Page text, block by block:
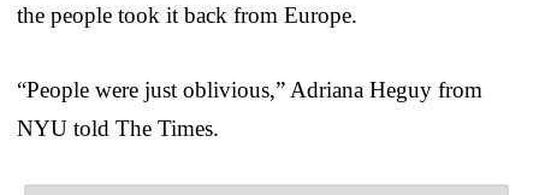
the people took it back from Europe.
“People were just oblivious,” Adriana Heguy from
NYU told The Times.